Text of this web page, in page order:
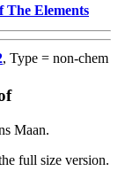
The Elements
, Type = non-chem
Maan.
full size version.